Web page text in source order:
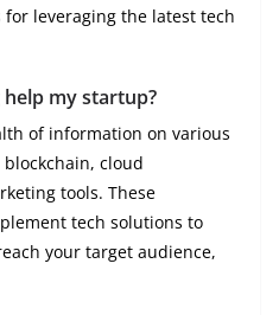
leveraging the latest tech
help my startup?
of information on various
cloud
tools. These
tech solutions to
your target audience,